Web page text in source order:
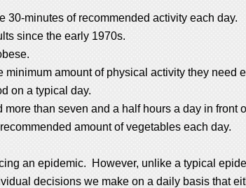
30-minutes of recommended activity each day.
since the early 1970s.
amount of physical activity they need
on a typical day.
than seven and a half hours a day in front
amount of vegetables each day.
an epidemic. However, unlike a typical
decisions we make on a daily basis that